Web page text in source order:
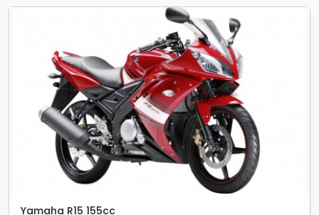
Yamaha R15 155cc